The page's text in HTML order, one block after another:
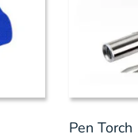
Pen Torch